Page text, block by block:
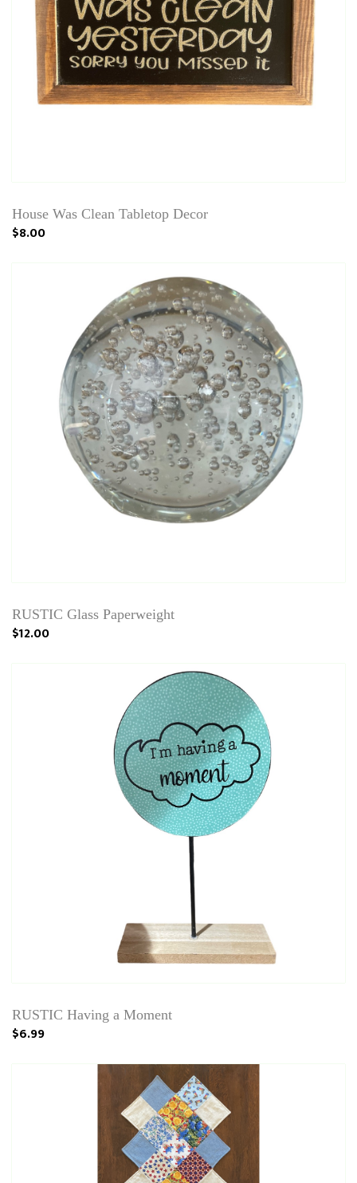
House Was Clean Tabletop Decor
$8.00
RUSTIC Glass Paperweight
$12.00
RUSTIC Having a Moment
$6.99